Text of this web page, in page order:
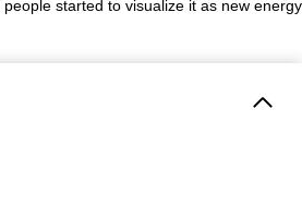
started to visualize it as new energy